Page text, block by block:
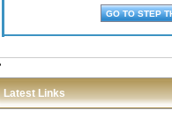
Latest Links